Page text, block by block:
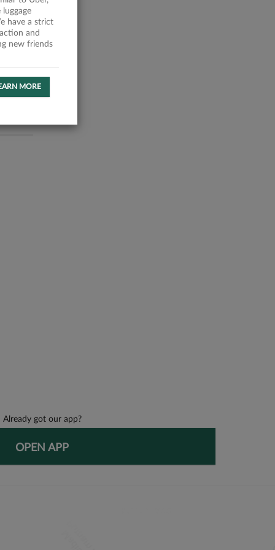
Already got our app?
OPEN APP
have a strict
and
new friends
MORE